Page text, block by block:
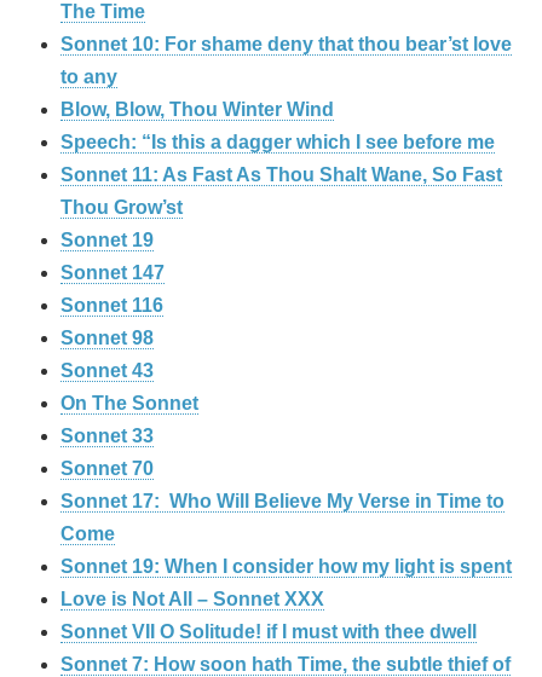
The Time
Sonnet 10: For shame deny that thou bear’st love
to any
Blow, Blow, Thou Winter Wind
Speech: “Is this a dagger which I see before me
Sonnet 11: As Fast As Thou Shalt Wane, So Fast
Thou Grow’st
Sonnet 19
Sonnet 147
Sonnet 116
Sonnet 98
Sonnet 43
On The Sonnet
Sonnet 33
Sonnet 70
Sonnet 17: Who Will Believe My Verse in Time to
Come
Sonnet 19: When I consider how my light is spent
Love is Not All – Sonnet XXX
Sonnet VII O Solitude! if I must with thee dwell
Sonnet 7: How soon hath Time, the subtle thief of